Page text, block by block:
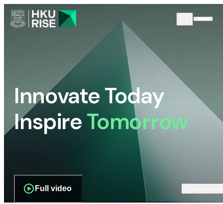
Innovate Today
InspireTomorrow
Full video